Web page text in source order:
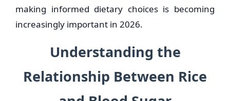
making informed dietary choices is becoming
increasingly important in 2026.
Understanding the
Relationship Between Rice